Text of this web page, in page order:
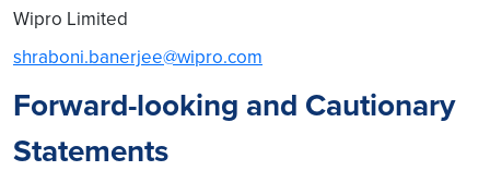
Wipro Limited
shraboni.banerjee@wipro.com
Forward-looking and Cautionary
Statements